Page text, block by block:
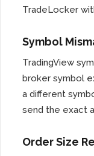
TradeLocker
Symbol
TradingView
broker symbol
a different
send the exact
Order Size